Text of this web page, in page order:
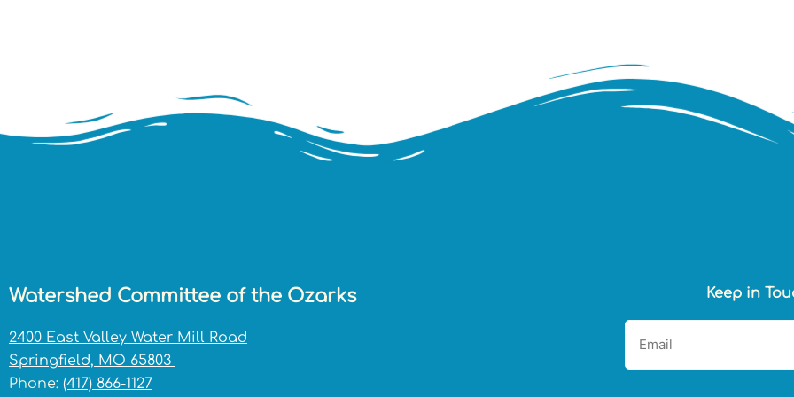
Watershed Committee of the Ozarks
2400 East Valley Water Mill Road
Springfield, MO 65803
Phone: (417) 866-1127
Keep in